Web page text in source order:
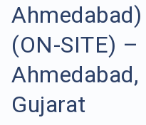
Ahmedabad)
(ON-SITE) –
Ahmedabad,
Gujarat